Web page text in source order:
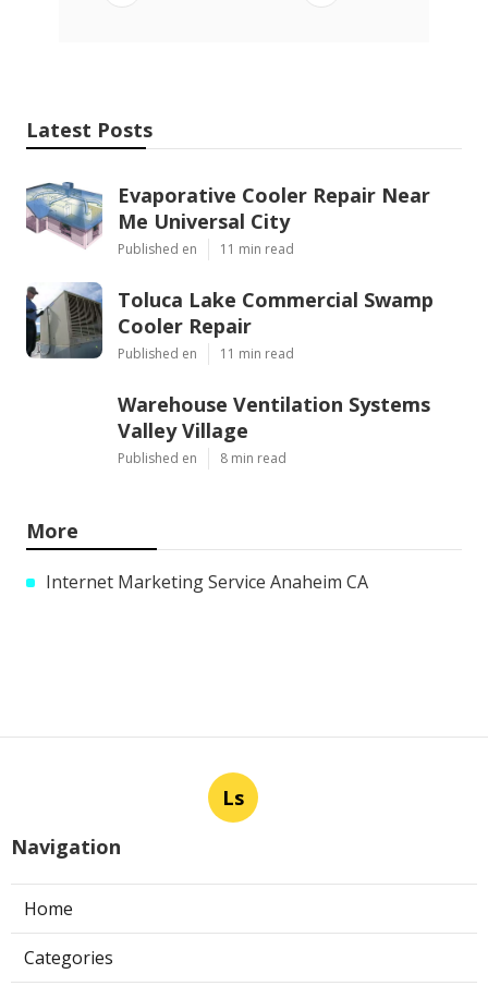
Latest Posts
Evaporative Cooler Repair Near
Me Universal City
Published en 11 min read
Toluca Lake Commercial Swamp
Cooler Repair
Published en 11 min read
Warehouse Ventilation Systems
Valley Village
Published en 8 min read
More
Internet Marketing Service Anaheim CA
Ls
Navigation
Home
Categories